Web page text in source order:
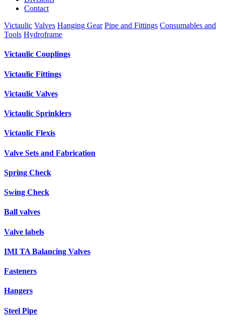
Contact
Victaulic Valves Hanging Gear Pipe and Fittings Consumables and
Tools Hydroframe
Victaulic Couplings
Victaulic Fittings
Victaulic Valves
Victaulic Sprinklers
Victaulic Flexis
Valve Sets and Fabrication
Spring Check
Swing Check
Ball valves
Valve labels
IMI TA Balancing Valves
Fasteners
Hangers
Steel Pipe